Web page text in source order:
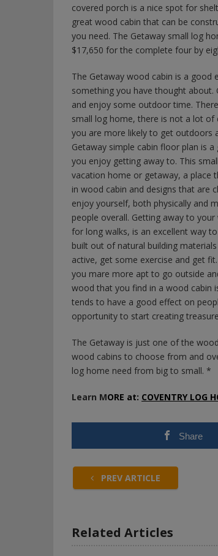
covered porch is a nice spot for
great wood cabin that can be
you need. The Getaway small log
$17,650 for the complete four by
The Getaway wood cabin is a
something you have thought
and enjoy some outdoor time.
small log home, there is not a lot of
you are more likely to get outdoors
Getaway simple cabin floor plan is
you enjoy getting away to. This
vacation home or getaway, a place
in wood cabin and designs that are
enjoy yourself, both physically and
people overall. Getting away to
for long walks, is an excellent way
built out of natural building
active, get some exercise and get
you mare more apt to go outside
wood that you find in a wood cabin
tends to have a good effect on
opportunity to start creating
The Getaway is just one of the
wood cabins to choose from and
log home need from big to small. *
Learn MORE at: COVENTRY LOG
Share
PREV ARTICLE
Related Articles